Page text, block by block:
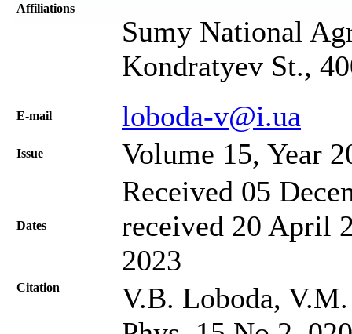
Affiliations
Sumy National
Kondratyev St.,
Е-mail loboda-v@i.ua
Issue Volume 15, Year
Dates
Received 05
received 20 April
2023
Citation
V.B. Loboda,